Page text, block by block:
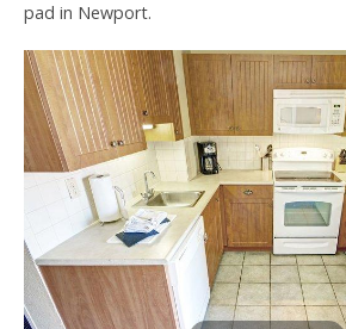
pad in Newport.